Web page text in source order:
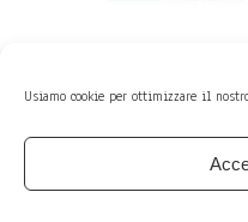
Usiamo cookie per ottimizzare il
Previous